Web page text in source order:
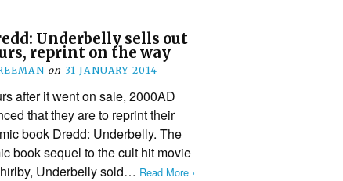
Underbelly sells out
reprint on the way
on 31 JANUARY 2014
after it went on sale, 2000AD
that they are to reprint their
book Dredd: Underbelly. The
book sequel to the cult hit movie
Underbelly sold… Read More ›